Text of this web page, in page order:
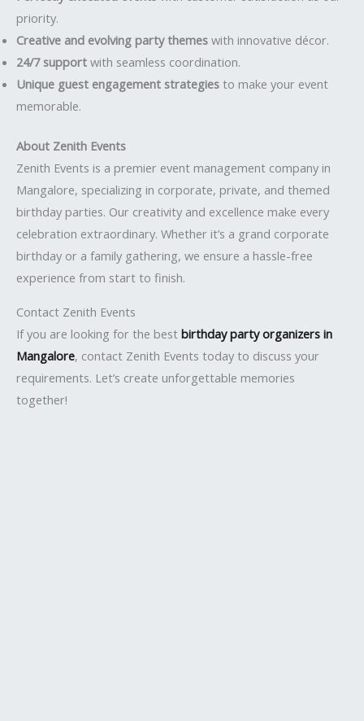
priority.
Creative and evolving party themes with innovative décor.
24/7 support with seamless coordination.
Unique guest engagement strategies to make your event
memorable.
About Zenith Events
Zenith Events is a premier event management company in
Mangalore, specializing in corporate, private, and themed
birthday parties. Our creativity and excellence make every
celebration extraordinary. Whether it’s a grand corporate
birthday or a family gathering, we ensure a hassle-free
experience from start to finish.
Contact Zenith Events
If you are looking for the best birthday party organizers in
Mangalore, contact Zenith Events today to discuss your
requirements. Let’s create unforgettable memories
together!